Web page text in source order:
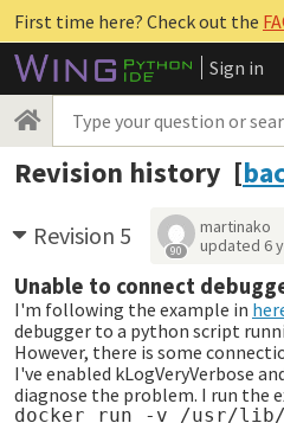
First time here? Check out the
Sign in
Revision history [
Revision 5 90
martinako
updated 6
Unable to connect
I'm following the example in
debugger to a python script
However, there is some
I've enabled kLogVeryVerbose
diagnose the problem. I run the